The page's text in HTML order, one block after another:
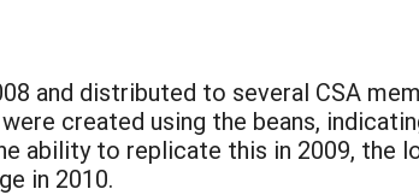
and distributed to several CSA
created using the beans,
ability to replicate this in 2009, the
in 2010.